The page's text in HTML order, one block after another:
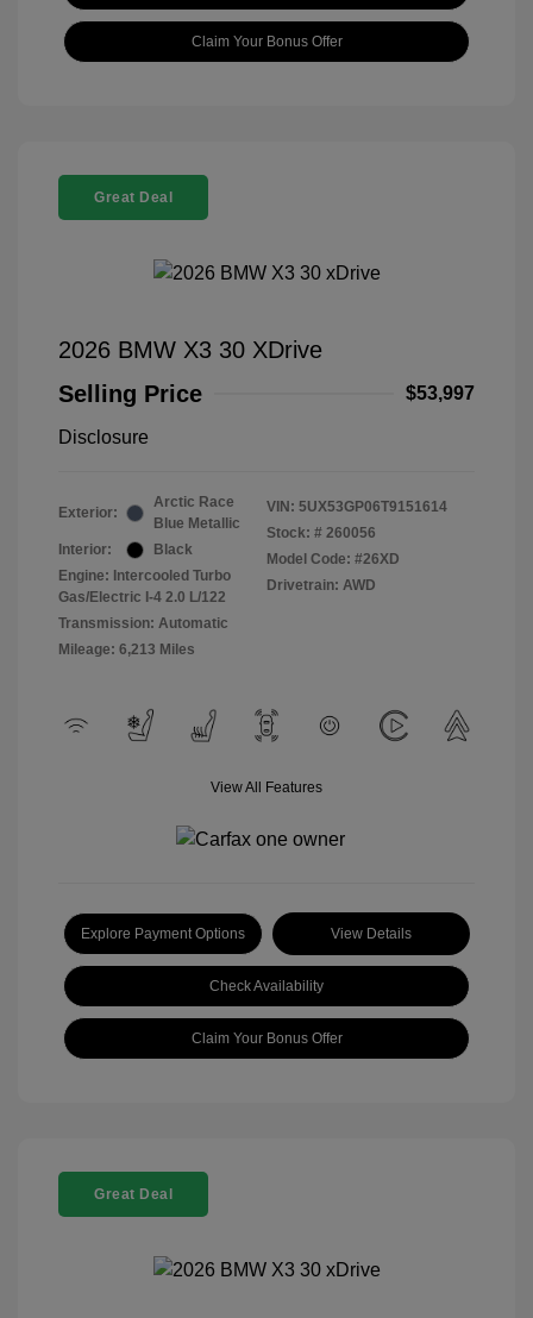
Claim Your Bonus Offer
Great Deal
2026 BMW X3 30 XDrive
Selling Price
$53,997
Disclosure
Exterior:
Arctic Race
Blue Metallic
Interior:
Black
Engine: Intercooled Turbo
Gas/Electric I-4 2.0 L/122
Transmission: Automatic
Mileage: 6,213 Miles
VIN: 5UX53GP06T9151614
Stock: # 260056
Model Code: #26XD
Drivetrain: AWD
View All Features
Explore Payment Options View Details
Check Availability
Claim Your Bonus Offer
Great Deal